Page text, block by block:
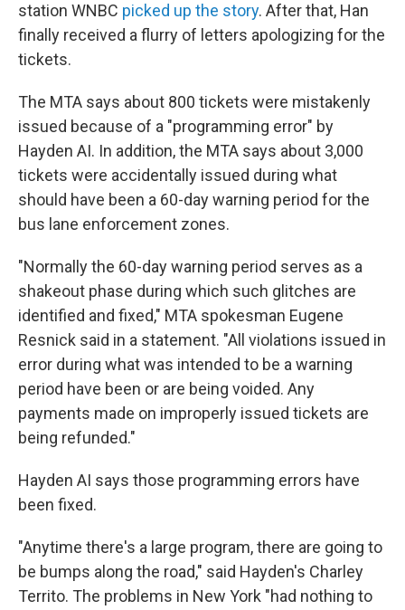
station WNBC picked up the story. After that, Han
finally received a flurry of letters apologizing for the
tickets.
The MTA says about 800 tickets were mistakenly
issued because of a "programming error" by
Hayden AI. In addition, the MTA says about 3,000
tickets were accidentally issued during what
should have been a 60-day warning period for the
bus lane enforcement zones.
"Normally the 60-day warning period serves as a
shakeout phase during which such glitches are
identified and fixed," MTA spokesman Eugene
Resnick said in a statement. "All violations issued in
error during what was intended to be a warning
period have been or are being voided. Any
payments made on improperly issued tickets are
being refunded."
Hayden AI says those programming errors have
been fixed.
"Anytime there's a large program, there are going to
be bumps along the road," said Hayden's Charley
Territo. The problems in New York "had nothing to